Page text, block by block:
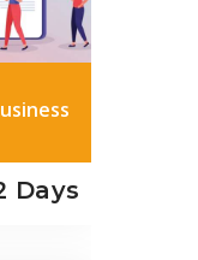
Days